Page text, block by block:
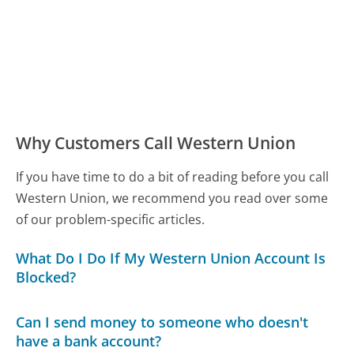
Why Customers Call Western Union
If you have time to do a bit of reading before you call
Western Union, we recommend you read over some
of our problem-specific articles.
What Do I Do If My Western Union Account Is
Blocked?
Can I send money to someone who doesn't
have a bank account?